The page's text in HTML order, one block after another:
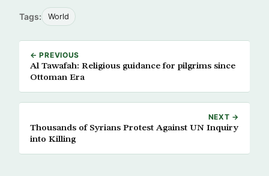
Tags: World
← PREVIOUS
Al Tawafah: Religious guidance for pilgrims since
Ottoman Era
NEXT →
Thousands of Syrians Protest Against UN Inquiry
into Killing